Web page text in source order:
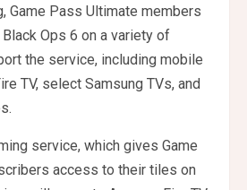
Game Pass Ultimate members
Ops 6 on a variety of
the service, including mobile
TV, select Samsung TVs, and
service, which gives Game
access to their tiles on